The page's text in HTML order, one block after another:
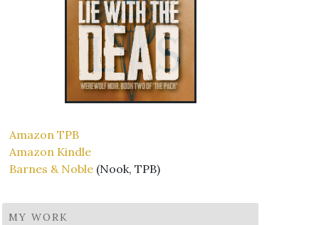
Amazon TPB
Amazon Kindle
Barnes & Noble (Nook, TPB)
MY WORK